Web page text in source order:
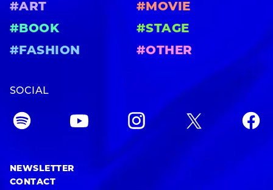
#ART
#MOVIE
#BOOK
#STAGE
#FASHION
#OTHER
SOCIAL
NEWSLETTER
CONTACT